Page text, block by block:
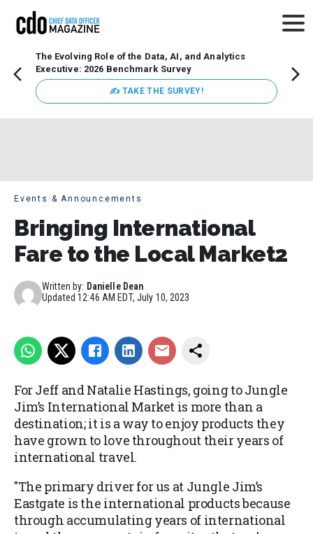
The Evolving Role of the Data, AI, and Analytics
Executive: 2026 Benchmark Survey
✍ TAKE THE SURVEY!
Events & Announcements
Bringing International
Fare to the Local Market2
Written by: Danielle Dean
Updated12:46 AM EDT, July 10, 2023
For Jeff and Natalie Hastings, going to Jungle
Jim’s International Market is more than a
destination; it is a way to enjoy products they
have grown to love throughout their years of
international travel.
"The primary driver for us at Jungle Jim’s
Eastgate is the international products because
through accumulating years of international